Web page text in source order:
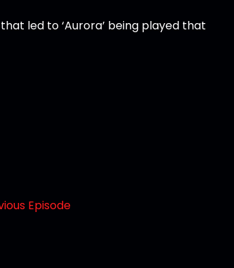
led to ‘Aurora’ being played that
Episode